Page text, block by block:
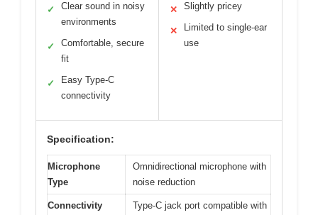
✓
Clear sound in noisy
environments
✓
Comfortable, secure
fit
✓
Easy Type-C
connectivity
✕ Slightly pricey
✕
Limited to single-ear
use
Specification:
Microphone
Type
Omnidirectional microphone with
noise reduction
Connectivity
Type-C jack port compatible with